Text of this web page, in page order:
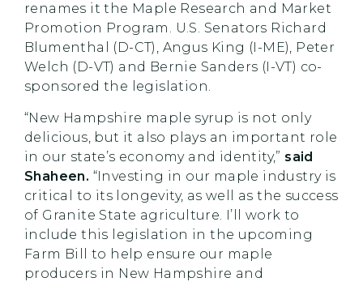
renames it the Maple Research and Market
Promotion Program. U.S. Senators Richard
Blumenthal (D-CT), Angus King (I-ME), Peter
Welch (D-VT) and Bernie Sanders (I-VT) co-
sponsored the legislation.
“New Hampshire maple syrup is not only
delicious, but it also plays an important role
in our state’s economy and identity,” said
Shaheen. “Investing in our maple industry is
critical to its longevity, as well as the success
of Granite State agriculture. I’ll work to
include this legislation in the upcoming
Farm Bill to help ensure our maple
producers in New Hampshire and